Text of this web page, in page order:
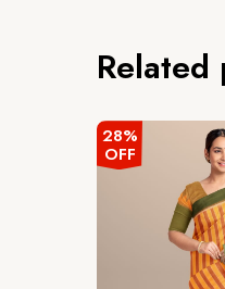
Related
28%
OFF